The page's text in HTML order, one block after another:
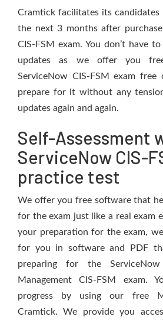
Cramtick facilitates its
the next 3 months after
CIS-FSM exam. You don’t have
updates as we offer you
ServiceNow CIS-FSM exam
prepare for it without any
updates again and again.
Self-Assessment
ServiceNow CIS-
practice test
We offer you free software that
for the exam just like a real exam
your preparation for the exam,
for you in software and PDF
preparing for the ServiceNow
Management CIS-FSM exam.
progress by using our free
Cramtick. We provide you